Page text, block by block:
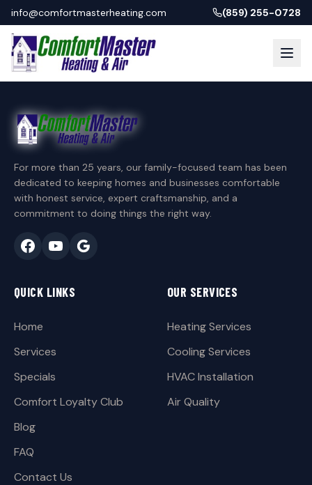
info@comfortmasterheating.com (859) 255-0728
For more than 25 years, our family-focused team has been
dedicated to keeping homes and businesses comfortable
with honest service, expert craftsmanship, and a
commitment to doing things the right way.
QUICK LINKS
Home
Services
Specials
Comfort Loyalty Club
Blog
FAQ
Contact Us
OUR SERVICES
Heating Services
Cooling Services
HVAC Installation
Air Quality